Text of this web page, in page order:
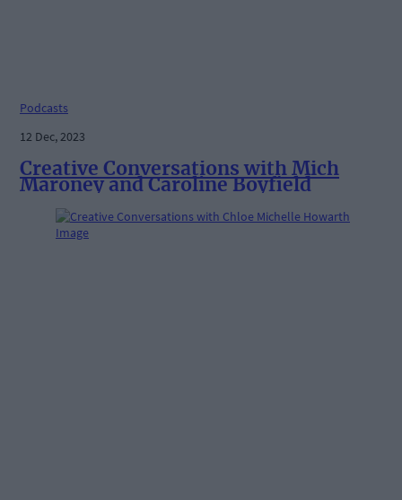
Podcasts
12 Dec, 2023
Creative Conversations with Mich
Maroney and Caroline Boyfield